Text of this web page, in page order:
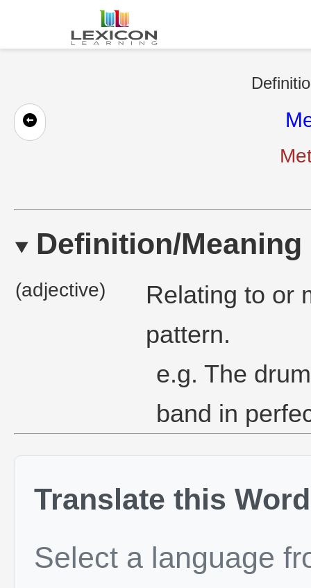
Definition/Meaning
(adjective)
Relating to or
pattern.
e.g. The
band in
Translate this Word
Select a language